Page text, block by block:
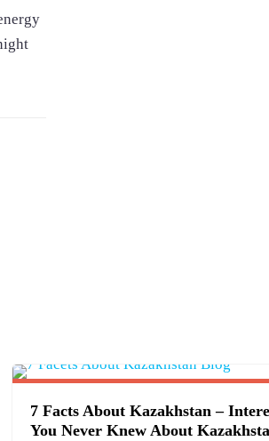
7 Facts About Kazakhstan –
You Never Knew About